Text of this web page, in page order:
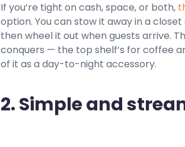
If you’re tight on cash, space, or both,
option. You can stow it away in a
then wheel it out when guests arrive.
conquers — the top shelf’s for coffee
of it as a day-to-night accessory.
2. Simple and